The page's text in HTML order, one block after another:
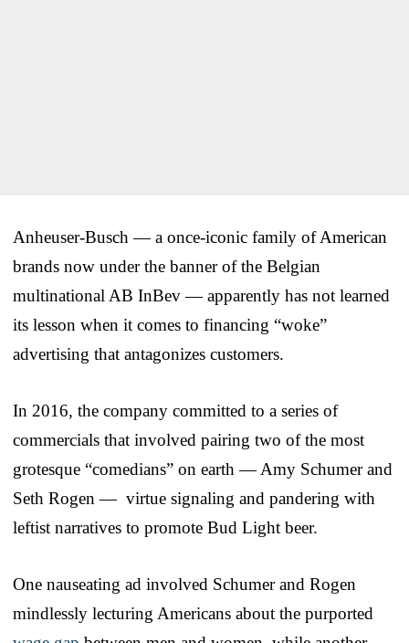
Anheuser-Busch — a once-iconic family of American
brands now under the banner of the Belgian
multinational AB InBev — apparently has not learned
its lesson when it comes to financing “woke”
advertising that antagonizes customers.
In 2016, the company committed to a series of
commercials that involved pairing two of the most
grotesque “comedians” on earth — Amy Schumer and
Seth Rogen — virtue signaling and pandering with
leftist narratives to promote Bud Light beer.
One nauseating ad involved Schumer and Rogen
mindlessly lecturing Americans about the purported